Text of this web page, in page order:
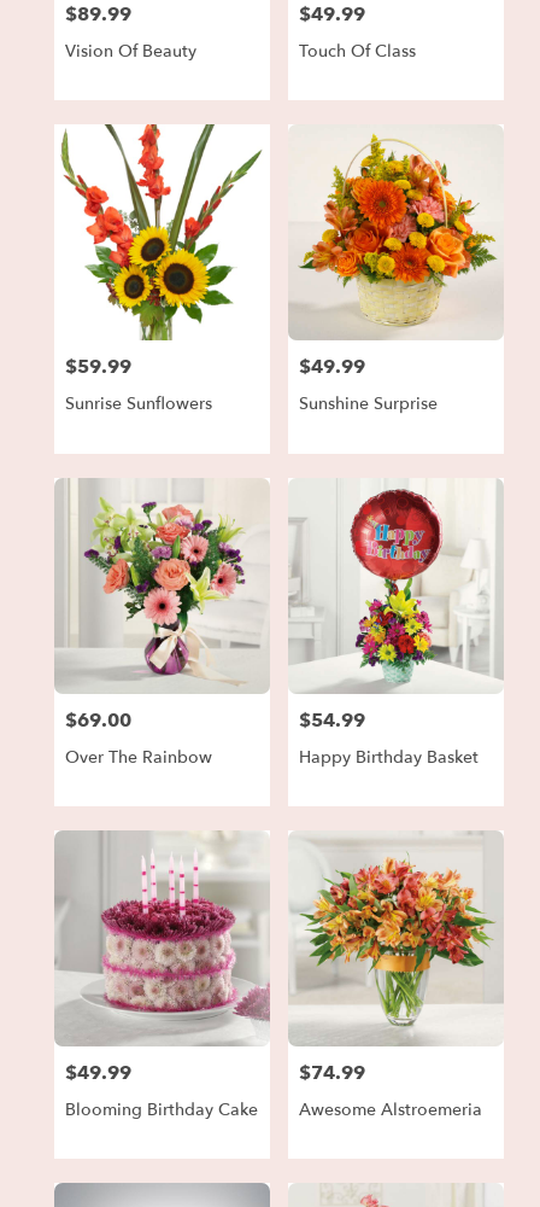
Price:
$89.99
Vision Of Beauty
Price:
$49.99
Touch Of Class
Price:
$59.99
Sunrise Sunflowers
Price:
$49.99
Sunshine Surprise
Price:
$69.00
Over The Rainbow
Price:
$54.99
Happy Birthday Basket
Price:
$49.99
Blooming Birthday Cake
Price:
$74.99
Awesome Alstroemeria